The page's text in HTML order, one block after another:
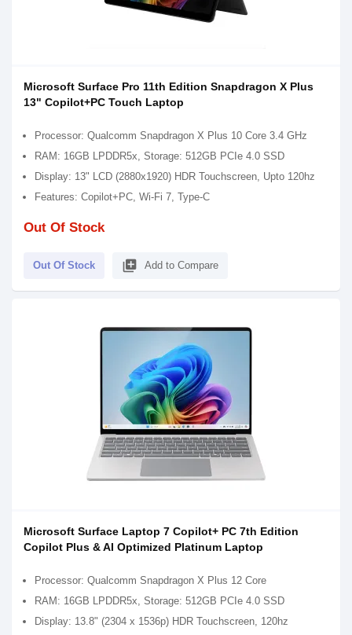
Microsoft Surface Pro 11th Edition Snapdragon X Plus
13" Copilot+PC Touch Laptop
Processor: Qualcomm Snapdragon X Plus 10 Core 3.4 GHz
RAM: 16GB LPDDR5x, Storage: 512GB PCIe 4.0 SSD
Display: 13" LCD (2880x1920) HDR Touchscreen, Upto 120hz
Features: Copilot+PC, Wi-Fi 7, Type-C
Out Of Stock
Out Of Stock library_add Add to Compare
Microsoft Surface Laptop 7 Copilot+ PC 7th Edition
Copilot Plus & AI Optimized Platinum Laptop
Processor: Qualcomm Snapdragon X Plus 12 Core
RAM: 16GB LPDDR5x, Storage: 512GB PCIe 4.0 SSD
Display: 13.8" (2304 x 1536p) HDR Touchscreen, 120hz